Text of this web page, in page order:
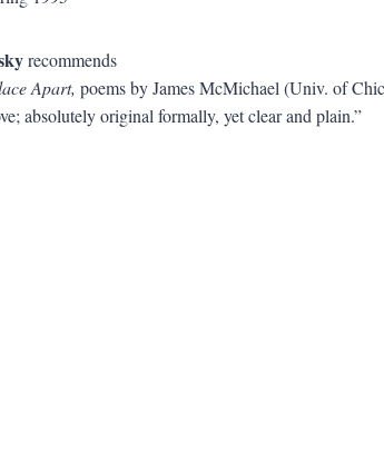
recommends
Apart, poems by James McMichael (Univ. of
absolutely original formally, yet clear and plain.”